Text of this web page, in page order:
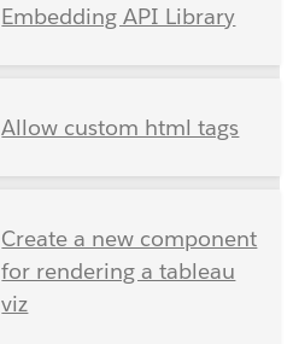
Embedding API Library
Allow custom html tags
Create a new component
for rendering a tableau
viz